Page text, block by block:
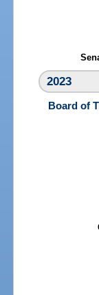
2023
Board of